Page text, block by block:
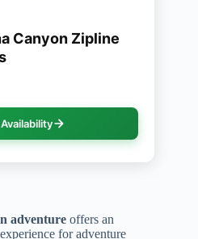
Canyon Zipline
adventure offers an
for adventure